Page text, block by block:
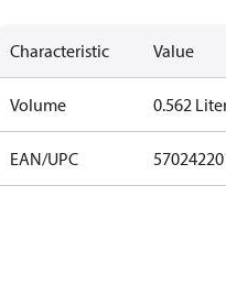
Characteristic Value
Volume 0.562
EAN/UPC